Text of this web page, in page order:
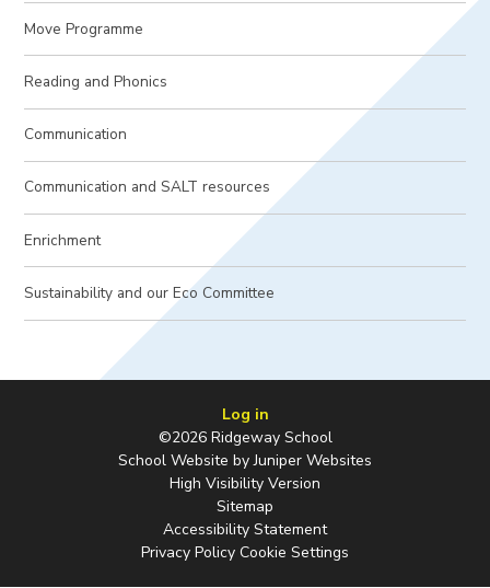
Move Programme
Reading and Phonics
Communication
Communication and SALT resources
Enrichment
Sustainability and our Eco Committee
Log in
©2026 Ridgeway School
School Website byJuniper Websites
High Visibility Version
Sitemap
Accessibility Statement
Privacy Policy Cookie Settings